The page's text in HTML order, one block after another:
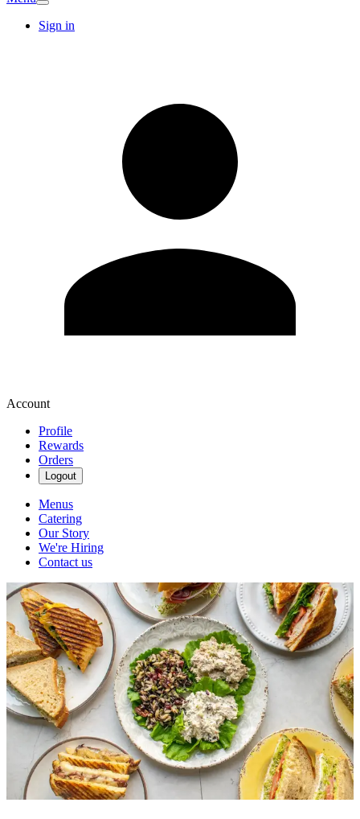
Sign in
Account
Profile
Rewards
Orders
Logout
Menus
Catering
Our Story
We're Hiring
Contact us